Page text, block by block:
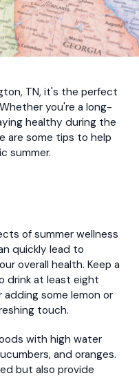
TN, it's the perfect
you're a long-
healthy during the
are some tips to help
summer.
of summer wellness
quickly lead to
overall health. Keep a
drink at least eight
adding some lemon or
touch.
with high water
and oranges.
but also provide